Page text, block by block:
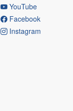
YouTube
Facebook
Instagram